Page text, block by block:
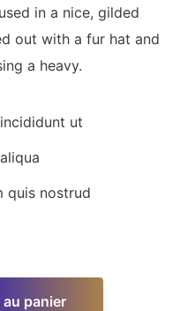
in a nice, gilded
out with a fur hat and
a heavy.
ut
quis nostrud
panier